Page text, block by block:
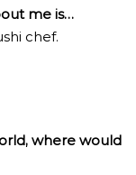
me is…
chef.
where would